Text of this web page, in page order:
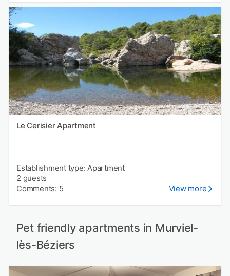
Le Cerisier Apartment
Establishment type: Apartment
2 guests
Comments: 5
View more
Pet friendly apartments in Murviel-
lès-Béziers